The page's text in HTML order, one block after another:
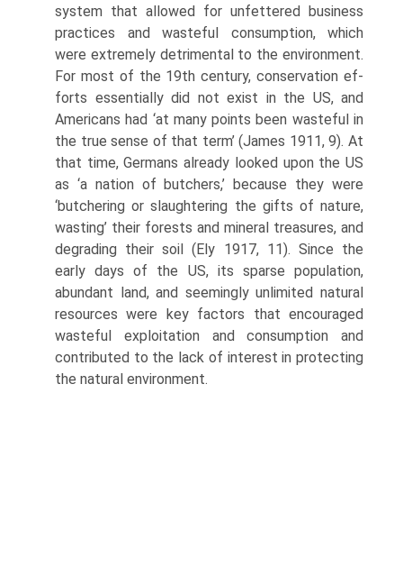
system that allowed for unfettered business
practices and wasteful consumption, which
were extremely detri­mental to the environment.
For most of the 19th century, conservation ef­
forts essentially did not exist in the US, and
Americans had ‘at many points been wasteful in
the true sense of that term’ (James 1911, 9). At
that time, Germans already looked upon the US
as ‘a nation of butchers,’ because they were
‘butchering or slaughtering the gifts of nature,
wasting’ their forests and mineral treasures, and
degrading their soil (Ely 1917, 11). Since the
early days of the US, its sparse population,
abundant land, and seemingly unlimited natural
resources were key factors that encouraged
wasteful exploitation and consumption and
contributed to the lack of interest in protecting
the natural environment.